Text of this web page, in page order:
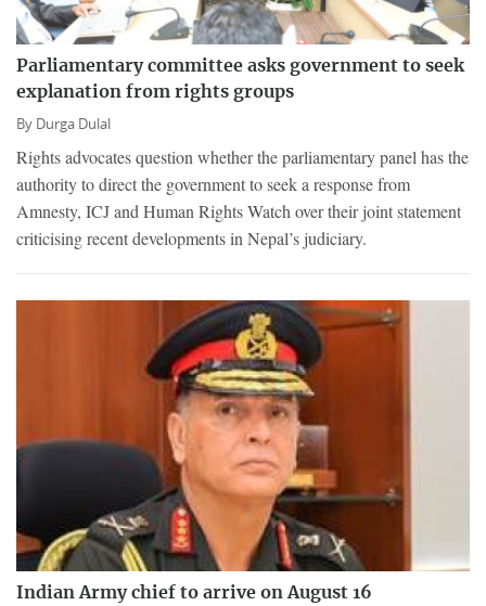
Parliamentary committee asks government to seek
explanation from rights groups
By Durga Dulal
Rights advocates question whether the parliamentary panel has the
authority to direct the government to seek a response from
Amnesty, ICJ and Human Rights Watch over their joint statement
criticising recent developments in Nepal’s judiciary.
Indian Army chief to arrive on August 16